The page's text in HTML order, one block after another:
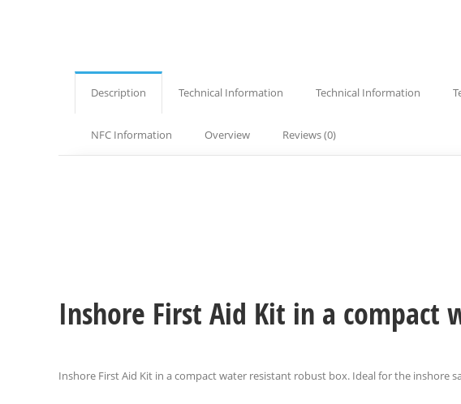
Description Technical Information Technical Information
NFC Information Overview Reviews (0)
Inshore First Aid Kit in a compact
Inshore First Aid Kit in a compact water resistant robust box. Ideal for the inshore